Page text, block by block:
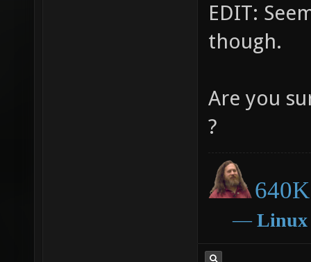
EDIT:
though.
Are you
?
― Linux